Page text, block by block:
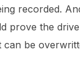
recorded.
prove the
can be